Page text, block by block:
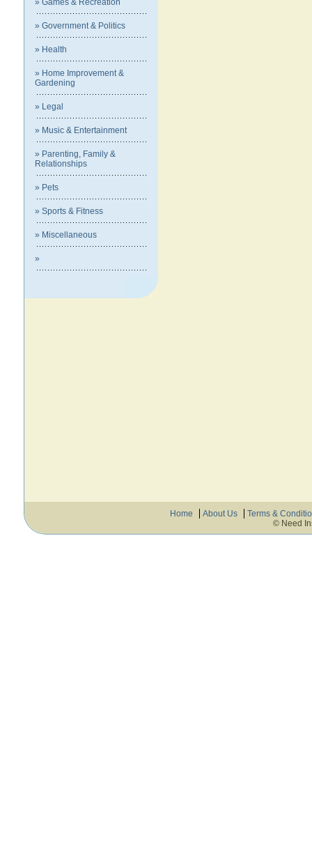
» Games & Recreation
» Government & Politics
» Health
» Home Improvement &
Gardening
» Legal
» Music & Entertainment
» Parenting, Family &
Relationships
» Pets
» Sports & Fitness
» Miscellaneous
»
Home About Us
Terms &
© Need